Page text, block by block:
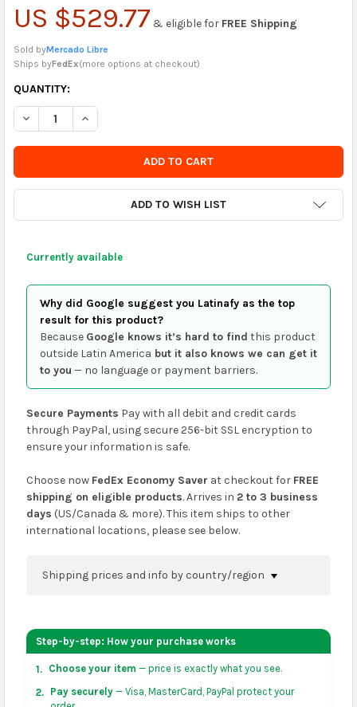
US $529.77 & eligible for FREE Shipping
Sold byMercado Libre
Ships byFedEx(more options at checkout)
CURRENTLY
IN
STOCK
SOON
QUANTITY:
DECREASE QUANTITY OF ANTIQUE DOOR LOT 64CM X 206CM
INCREASE QUANTITY OF ANTIQUE DOOR LOT 64CM
ADD TO WISH LIST
Currently available
Why did Google suggest you Latinafy as the top
result for this product?
Because Google knows it’s hard to find this product
outside Latin America but it also knows we can get it
to you — no language or payment barriers.
Secure Payments Pay with all debit and credit cards
through PayPal, using secure 256-bit SSL encryption to
ensure your information is safe.
Choose now FedEx Economy Saver at checkout for FREE
shipping on eligible products. Arrives in 2 to 3 business
days (US/Canada & more). This item ships to other
international locations, please see below.
Shipping prices and info by country/region
your address on theshopping cartpage or at
checkout before placing an order.
US & Canada:
flat-rate US $7.99 shipping, or free on
orders over US $50 of eligible products from each
Step-by-step: How your purchase works
1. Choose your item — price is exactly what you see.
2.
Pay securely— Visa, MasterCard, PayPal protect your